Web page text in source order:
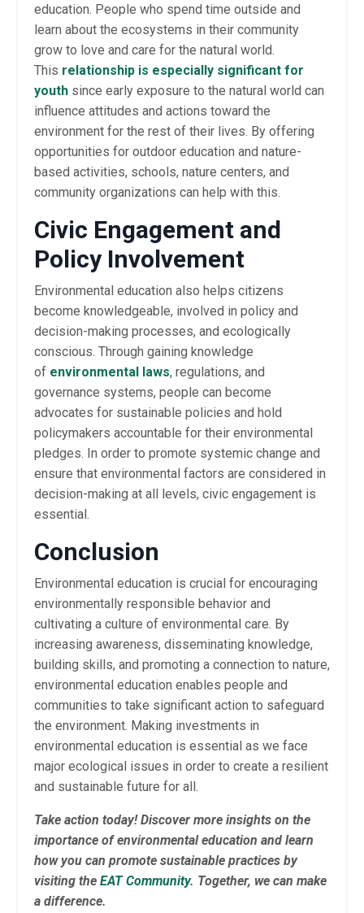
education. People who spend time outside and
learn about the ecosystems in their community
grow to love and care for the natural world.
This relationship is especially significant for
youth since early exposure to the natural world can
influence attitudes and actions toward the
environment for the rest of their lives. By offering
opportunities for outdoor education and nature-
based activities, schools, nature centers, and
community organizations can help with this.
Civic Engagement and
Policy Involvement
Environmental education also helps citizens
become knowledgeable, involved in policy and
decision-making processes, and ecologically
conscious. Through gaining knowledge
of environmental laws, regulations, and
governance systems, people can become
advocates for sustainable policies and hold
policymakers accountable for their environmental
pledges. In order to promote systemic change and
ensure that environmental factors are considered in
decision-making at all levels, civic engagement is
essential.
Conclusion
Environmental education is crucial for encouraging
environmentally responsible behavior and
cultivating a culture of environmental care. By
increasing awareness, disseminating knowledge,
building skills, and promoting a connection to nature,
environmental education enables people and
communities to take significant action to safeguard
the environment. Making investments in
environmental education is essential as we face
major ecological issues in order to create a resilient
and sustainable future for all.
Take action today! Discover more insights on the
importance of environmental education and learn
how you can promote sustainable practices by
visiting the EAT Community. Together, we can make
a difference.